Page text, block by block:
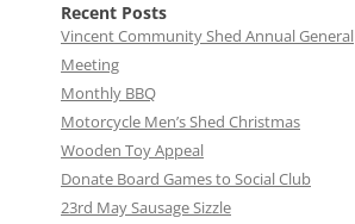
Recent Posts
Vincent Community Shed Annual General
Meeting
Monthly BBQ
Motorcycle Men’s Shed Christmas
Wooden Toy Appeal
Donate Board Games to Social Club
23rd May Sausage Sizzle